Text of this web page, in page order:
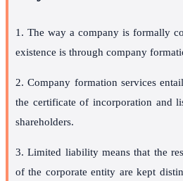
1. The way a company is formally
existence is through company
2. Company formation services
the certificate of incorporation and
shareholders.
3. Limited liability means that the
of the corporate entity are kept